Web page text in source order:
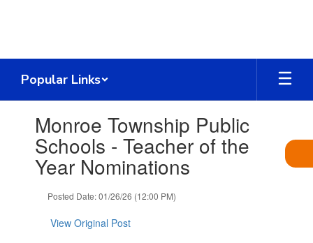
Popular Links
slides.Monroe Township Public
Schools - Teacher of the
Year Nominations
Posted Date: 01/26/26 (12:00 PM)
View Original Post